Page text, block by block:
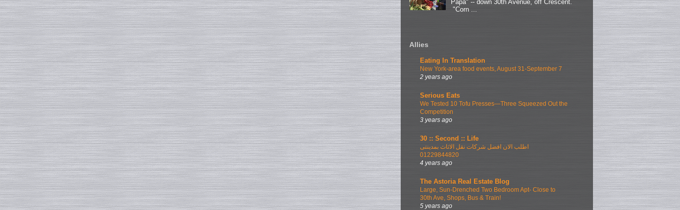
Papa" -- down 30th Avenue, off Crescent.
"Corn ...
Allies
Eating In Translation
New York-area food events, August 31-September 7
2 years ago
Serious Eats
We Tested 10 Tofu Presses—Three Squeezed Out the
Competition
3 years ago
30 :: Second :: Life
اطلب الان افضل شركات نقل الاثاث بمدينتى
01229844820
4 years ago
The Astoria Real Estate Blog
Large, Sun-Drenched Two Bedroom Apt- Close to
30th Ave, Shops, Bus & Train!
5 years ago